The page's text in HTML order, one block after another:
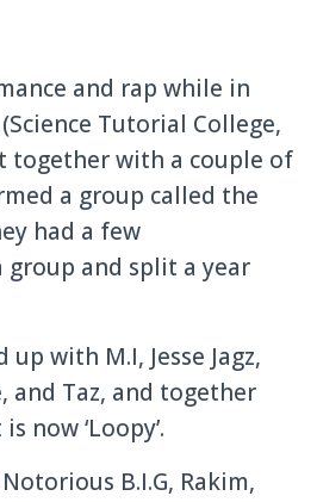
and rap while in
Tutorial College,
together with a couple of
a group called the
had a few
group and split a year
with M.I, Jesse Jagz,
and Taz, and together
now ‘Loopy’.
B.I.G, Rakim,